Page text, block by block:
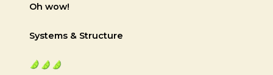
Oh wow!
Systems & Structure